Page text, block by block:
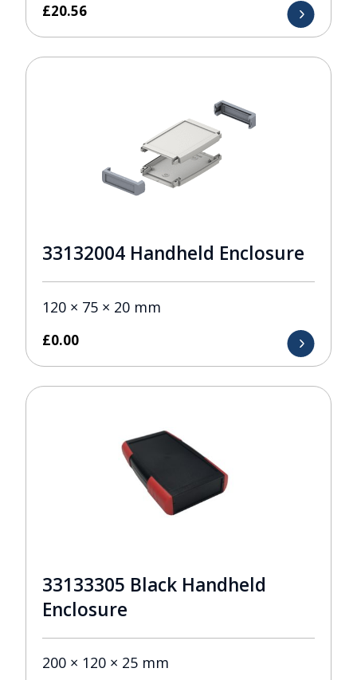
£20.56
33132004 Handheld Enclosure
120 × 75 × 20 mm
£0.00
33133305 Black Handheld
Enclosure
200 × 120 × 25 mm